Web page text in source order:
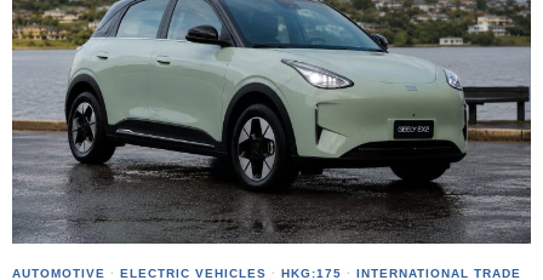
AUTOMOTIVE · ELECTRIC VEHICLES · HKG:175 · INTERNATIONAL TRADE